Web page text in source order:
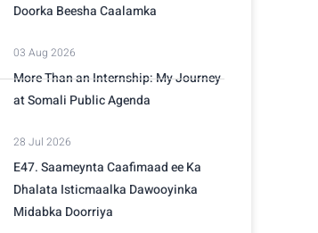
Doorka Beesha Caalamka
03 Aug 2026
More Than an Internship: My Journey
at Somali Public Agenda
28 Jul 2026
E47. Saameynta Caafimaad ee Ka
Dhalata Isticmaalka Dawooyinka
Midabka Doorriya